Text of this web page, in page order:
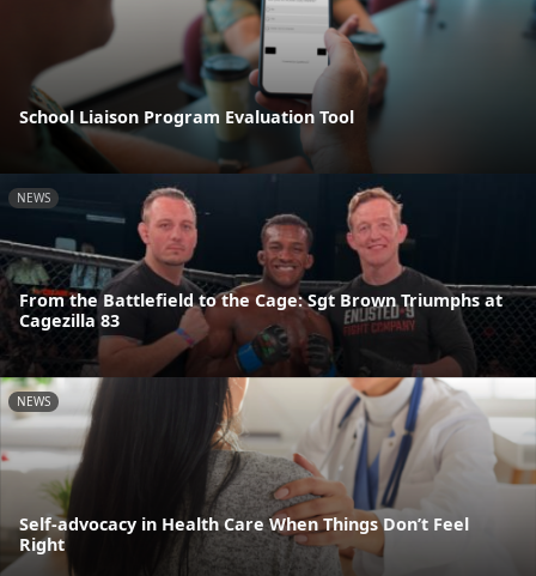
School Liaison Program Evaluation Tool
NEWS
From the Battlefield to the Cage: Sgt Brown Triumphs at
Cagezilla 83
NEWS
Self-advocacy in Health Care When Things Don’t Feel
Right